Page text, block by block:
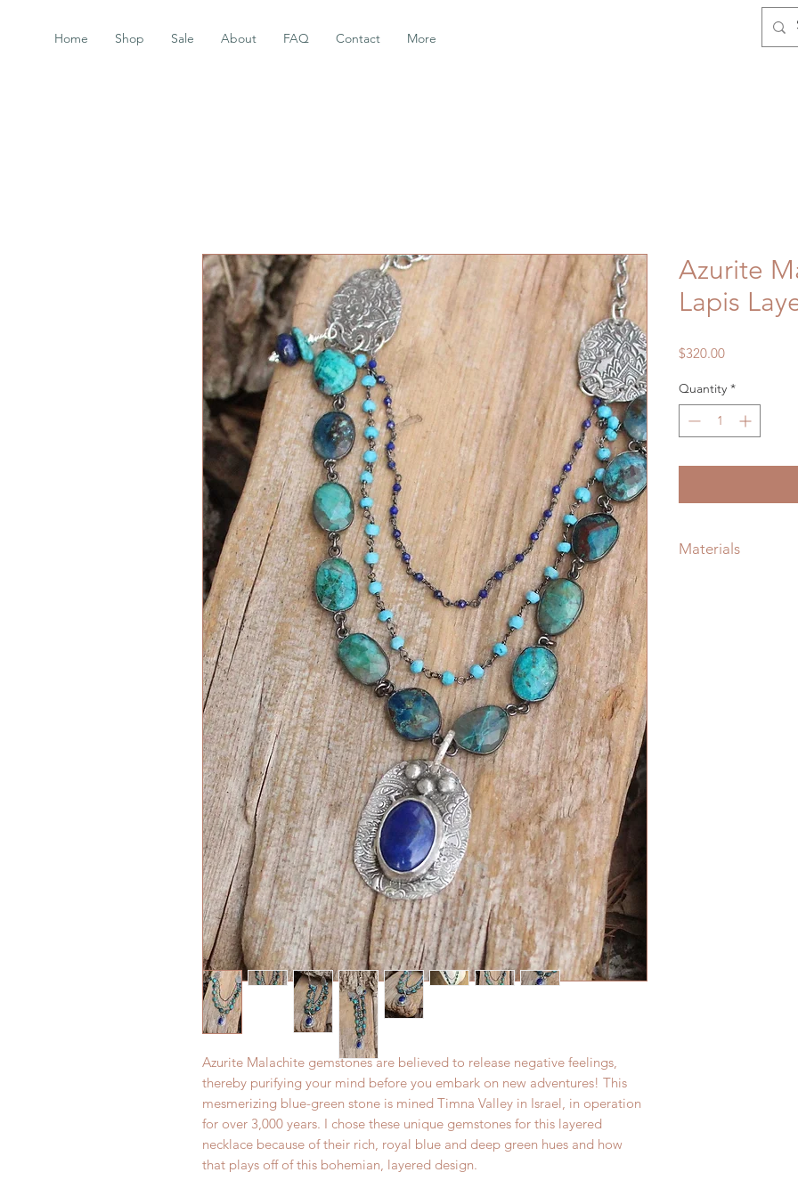
Home Shop Sale About FAQ Contact More
Azurite Malachite gemstones are believed to release negative feelings,
thereby purifying your mind before you embark on new adventures! This
mesmerizing blue-green stone is mined Timna Valley in Israel, in operation
for over 3,000 years. I chose these unique gemstones for this layered
necklace because of their rich, royal blue and deep green hues and how
that plays off of this bohemian, layered design.
Azurite
Lapis
$320.00Price
Quantity *
Materials